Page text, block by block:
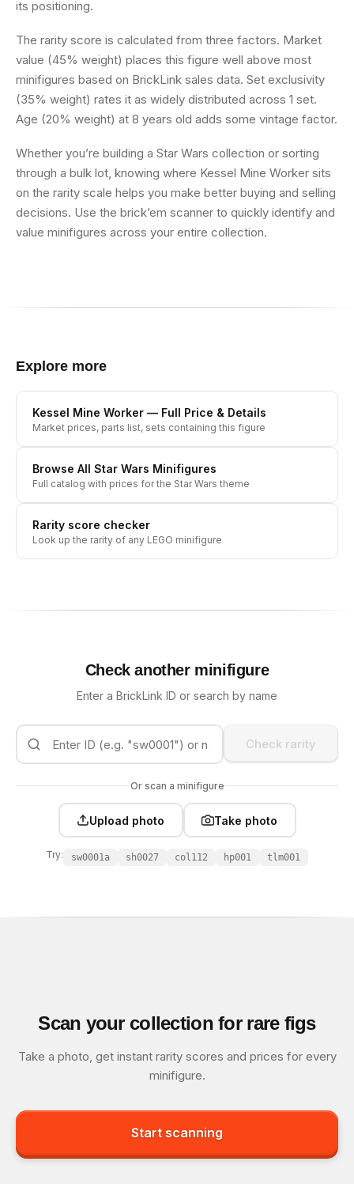
its positioning.
The rarity score is calculated from three factors. Market
value (45% weight) places this figure well above most
minifigures based on BrickLink sales data. Set exclusivity
(35% weight) rates it as widely distributed across 1 set.
Age (20% weight) at 8 years old adds some vintage factor.
Whether you’re building a Star Wars collection or sorting
through a bulk lot, knowing where Kessel Mine Worker sits
on the rarity scale helps you make better buying and selling
decisions. Use the brick’em scanner to quickly identify and
value minifigures across your entire collection.
Explore more
Kessel Mine Worker — Full Price & Details
Market prices, parts list, sets containing this figure
Browse All Star Wars Minifigures
Full catalog with prices for the Star Wars theme
Rarity score checker
Look up the rarity of any LEGO minifigure
Check another minifigure
Enter a BrickLink ID or search by name
Check rarity
Or scan a minifigure
Upload photo Take photo
Try: sw0001a sh0027 col112 hp001 tlm001
Scan your collection for rare figs
Take a photo, get instant rarity scores and prices for every
minifigure.
Start scanning